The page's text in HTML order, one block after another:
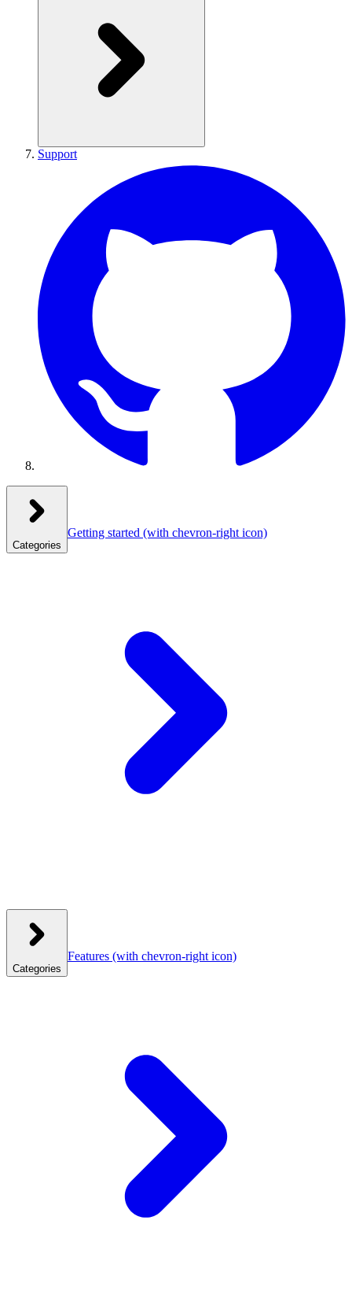
Support
Categories
Getting started (with chevron-right icon)
Categories
Features (with chevron-right icon)